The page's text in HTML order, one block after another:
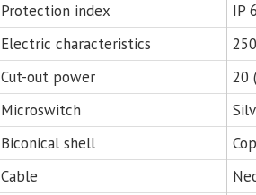
Protection index
IP
Electric characteristics
Cut-out power
20
Microswitch
Biconical shell
Cable